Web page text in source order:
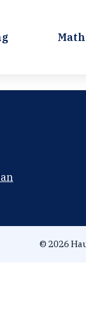
Math
© 2026